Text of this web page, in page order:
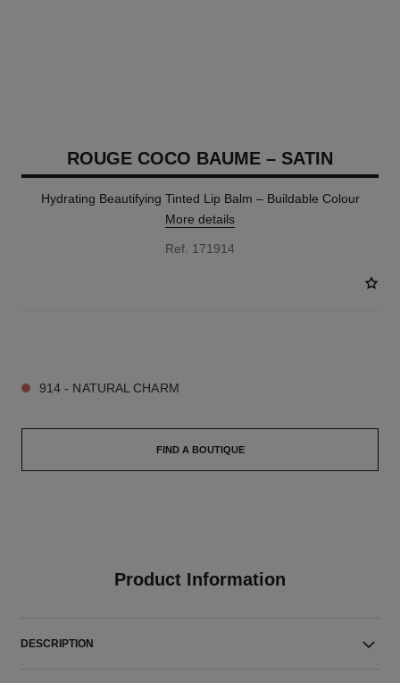
ROUGE COCO BAUME – SATIN
Hydrating Beautifying Tinted Lip Balm – Buildable Colour
More details
Ref. 171914
914 - NATURAL CHARM
FIND A BOUTIQUE
Product Information
DESCRIPTION